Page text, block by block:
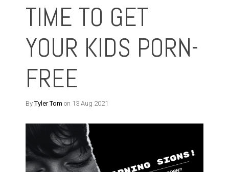
TIME TO GET
YOUR KIDS PORN-
FREE
ByTyler Tom on 13 Aug 2021